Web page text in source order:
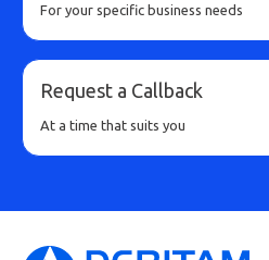
For your specific business needs
Request a Callback
At a time that suits you